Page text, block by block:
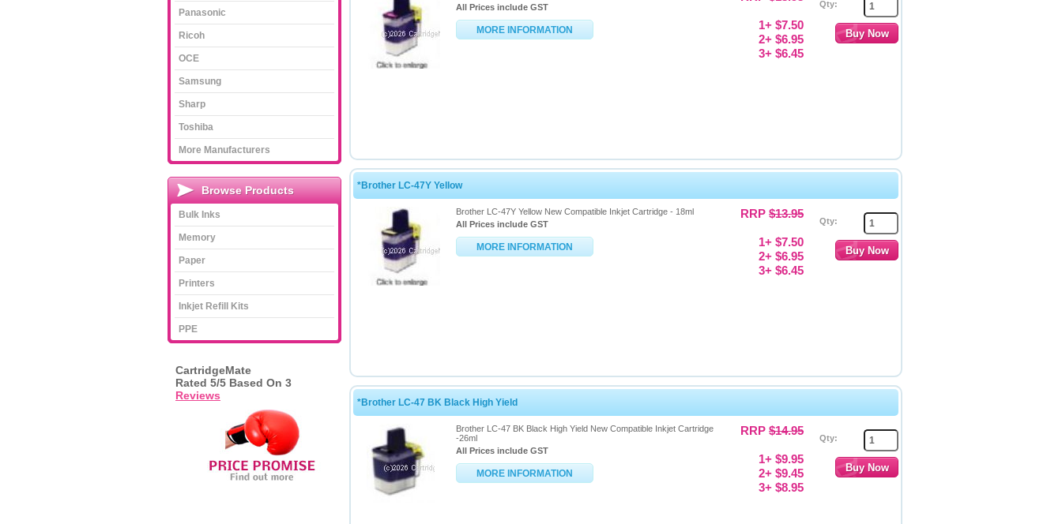
All Prices include GST
MORE INFORMATION
1+ $7.50
2+ $6.95
3+ $6.45
Qty:
*Brother LC-47Y Yellow
Brother LC-47Y Yellow New Compatible Inkjet Cartridge - 18ml
All Prices include GST
MORE INFORMATION
RRP $13.95
1+ $7.50
2+ $6.95
3+ $6.45
Qty:
*Brother LC-47 BK Black High Yield
Brother LC-47 BK Black High Yield New Compatible Inkjet Cartridge
-26ml
All Prices include GST
MORE INFORMATION
RRP $14.95
1+ $9.95
2+ $9.45
3+ $8.95
Qty:
Panasonic
Ricoh
OCE
Samsung
Sharp
Toshiba
More Manufacturers
Browse Products
Bulk Inks
Memory
Paper
Printers
Inkjet Refill Kits
PPE
CartridgeMate
Rated 5/5 Based On 3
Reviews